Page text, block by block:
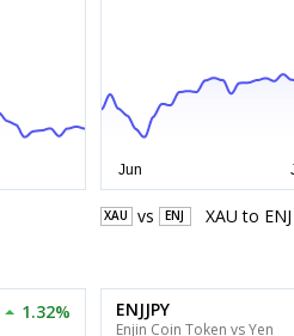
XAU vs ENJ XAU to ENJ
1.32% ENJJPY
Enjin Coin Token vs Yen